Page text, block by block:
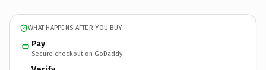
WHAT HAPPENS AFTER YOU BUY
Pay
Secure checkout on GoDaddy